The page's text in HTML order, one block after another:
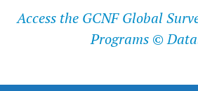
Access the GCNF Global
Programs ©